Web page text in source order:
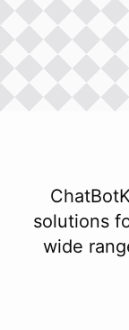
solutions
wide